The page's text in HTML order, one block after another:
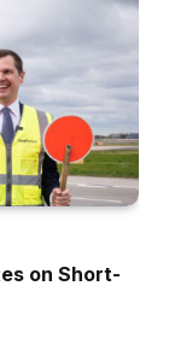
on Short-